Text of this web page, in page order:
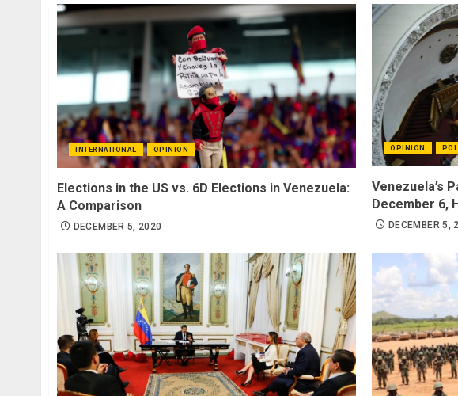
INTERNATIONAL OPINION
Elections in the US vs. 6D Elections in Venezuela:
A Comparison
DECEMBER 5, 2020
OPINION
Venezuela’s
December 6,
DECEMBER 5,